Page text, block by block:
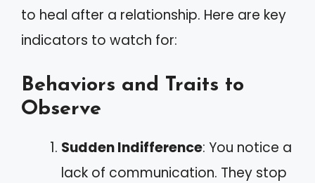
to heal after a relationship. Here are key
indicators to watch for:
Behaviors and Traits to
Observe
Sudden Indifference: You notice a
lack of communication. They stop